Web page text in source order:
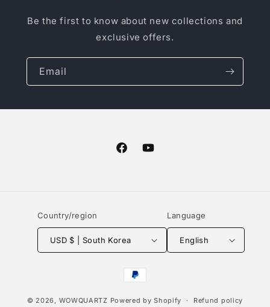
Be the first to know about new collections and
exclusive offers.
Email
FacebookYouTube
Country/region
USD $ | South Korea
Language
English
Payment
methods
© 2026, WOWQUARTZ Powered by Shopify Refund policy